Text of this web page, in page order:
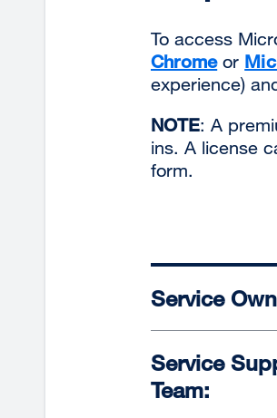
To access
Chromeor
experience)
NOTE: A
ins. A license
form.
Service
Service
Team: